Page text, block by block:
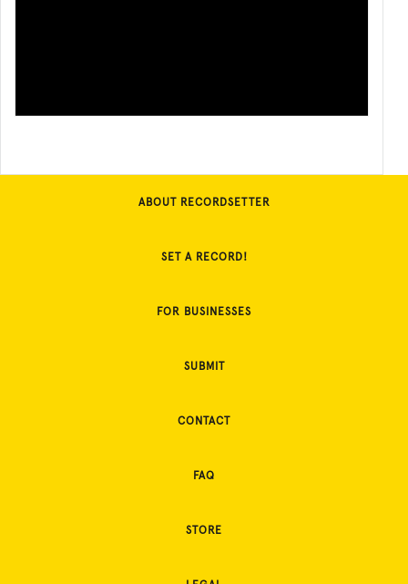
ABOUT RECORDSETTER
SET A RECORD!
FOR BUSINESSES
SUBMIT
CONTACT
FAQ
STORE